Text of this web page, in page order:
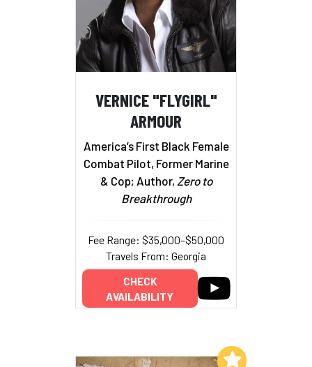
VERNICE "FLYGIRL"
ARMOUR
America’s First Black Female
Combat Pilot, Former Marine
& Cop; Author, Zero to
Breakthrough
Fee Range: $35,000–$50,000
Travels From: Georgia
CHECK
AVAILABILITY
Add to My List